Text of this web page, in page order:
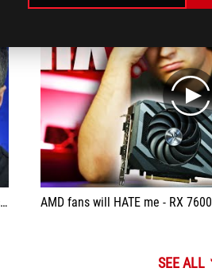
play
AMD fans will HATE me - RX 7600
SEE ALL